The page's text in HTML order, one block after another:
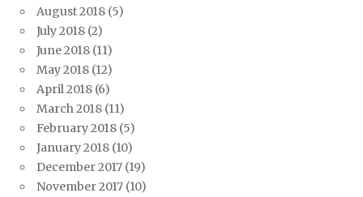
August 2018 (5)
July 2018 (2)
June 2018 (11)
May 2018 (12)
April 2018 (6)
March 2018 (11)
February 2018 (5)
January 2018 (10)
December 2017 (19)
November 2017 (10)